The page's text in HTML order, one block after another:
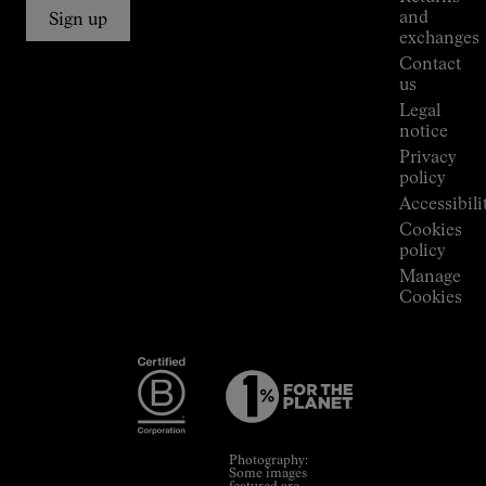
Sign up
and
exchanges
Contact
us
Legal
notice
Privacy
policy
Cookies
policy
Manage
Cookies
Photography:
Some images